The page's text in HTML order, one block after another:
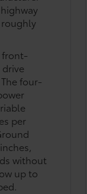
roughly
front-
four-
per
without
up to